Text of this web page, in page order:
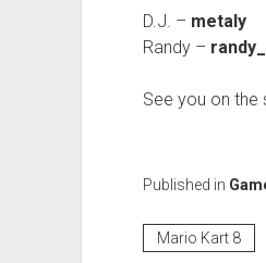
D.J. – metaly
Randy –
See you on the
Published in
Mario Kart 8